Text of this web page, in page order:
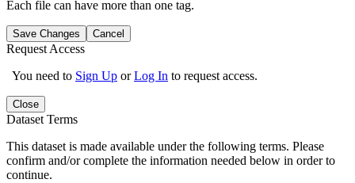
Each file can have more than one tag.
Save Changes Cancel
Request Access
You need to Sign Up orLog In to request access.
Close
Dataset Terms
This dataset is made available under the following terms. Please
confirm and/or complete the information needed below in order to
continue.